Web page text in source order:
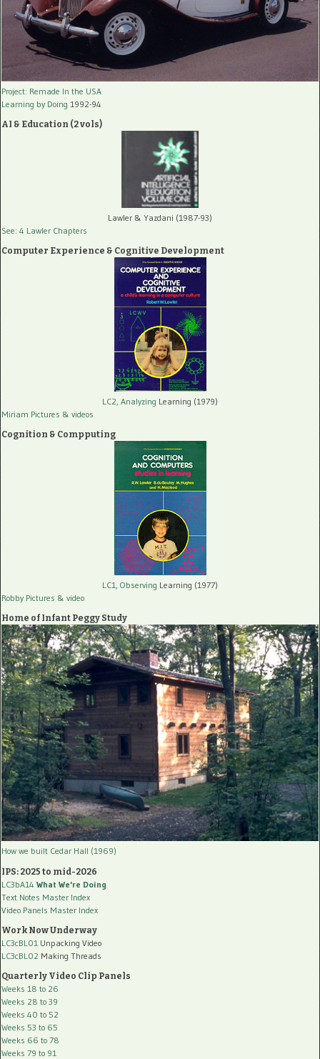
Project: Remade In the USA
Learning by Doing 1992-94
AI & Education (2 vols)
Lawler & Yazdani (1987-93)
See: 4 Lawler Chapters
Computer Experience & Cognitive Development
LC2, Analyzing Learning (1979)
Miriam Pictures & videos
Cognition & Compputing
LC1, Observing Learning (1977)
Robby Pictures & video
Home of Infant Peggy Study
How we built Cedar Hall (1969)
IPS: 2025 to mid-2026
LC3bA14 What We're Doing
Text Notes Master Index
Video Panels Master Index
Work Now Underway
LC3cBL01 Unpacking Video
LC3cBL02 Making Threads
Quarterly Video Clip Panels
Weeks 18 to 26
Weeks 28 to 39
Weeks 40 to 52
Weeks 53 to 65
Weeks 66 to 78
Weeks 79 to 91